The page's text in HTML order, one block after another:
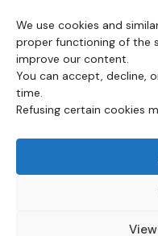
We use cookies and
proper functioning of the
improve our content.
You can accept, decline,
time.
Refusing certain cookies
VERSION FRANÇAISE
Site en français →
Eco3min prioritizes
several months; recent
never as an end in
Disclaimer – Financial
provided for strictly
nor an inducement to buy